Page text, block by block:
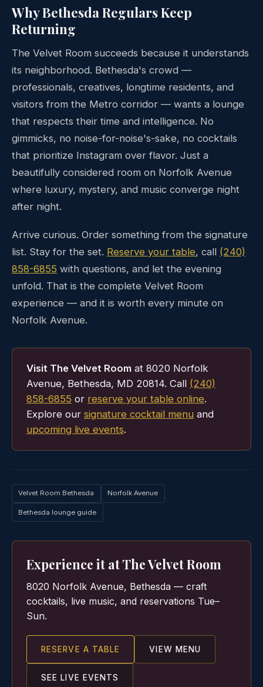
Why Bethesda Regulars Keep
Returning
The Velvet Room succeeds because it understands
its neighborhood. Bethesda's crowd —
professionals, creatives, longtime residents, and
visitors from the Metro corridor — wants a lounge
that respects their time and intelligence. No
gimmicks, no noise-for-noise's-sake, no cocktails
that prioritize Instagram over flavor. Just a
beautifully considered room on Norfolk Avenue
where luxury, mystery, and music converge night
after night.
Arrive curious. Order something from the signature
list. Stay for the set. Reserve your table, call (240)
858-6855 with questions, and let the evening
unfold. That is the complete Velvet Room
experience — and it is worth every minute on
Norfolk Avenue.
Visit The Velvet Room at 8020 Norfolk
Avenue, Bethesda, MD 20814. Call (240)
858-6855 or reserve your table online.
Explore our signature cocktail menu and
upcoming live events.
Velvet Room Bethesda Norfolk Avenue
Bethesda lounge guide
Experience it at The Velvet Room
8020 Norfolk Avenue, Bethesda — craft
cocktails, live music, and reservations Tue–
Sun.
RESERVE A TABLE VIEW MENU
SEE LIVE EVENTS